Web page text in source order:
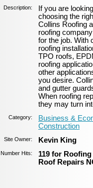
Description:
If you are
choosing the
Collins Roofing
roofing
for the job. With
roofing
TPO roofs,
roofing
other
you desire.
and gutter
When roofing
they may turn
Category:
Business &
Construction
Site Owner: Kevin King
Number Hits:
119 for
Roof Repairs